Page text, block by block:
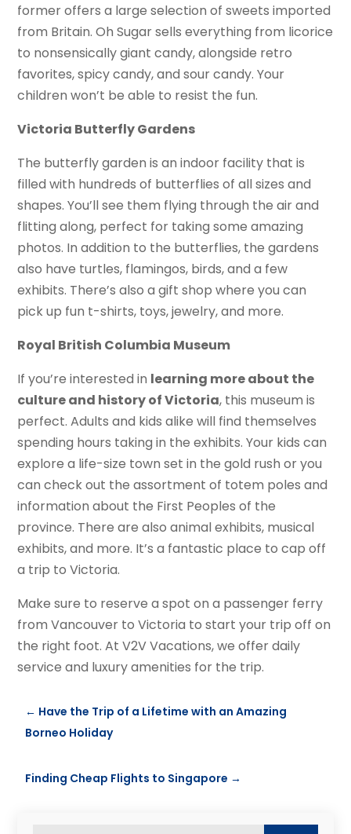
former offers a large selection of sweets imported
from Britain. Oh Sugar sells everything from licorice
to nonsensically giant candy, alongside retro
favorites, spicy candy, and sour candy. Your
children won’t be able to resist the fun.
Victoria Butterfly Gardens
The butterfly garden is an indoor facility that is
filled with hundreds of butterflies of all sizes and
shapes. You’ll see them flying through the air and
flitting along, perfect for taking some amazing
photos. In addition to the butterflies, the gardens
also have turtles, flamingos, birds, and a few
exhibits. There’s also a gift shop where you can
pick up fun t-shirts, toys, jewelry, and more.
Royal British Columbia Museum
If you’re interested in learning more about the
culture and history of Victoria, this museum is
perfect. Adults and kids alike will find themselves
spending hours taking in the exhibits. Your kids can
explore a life-size town set in the gold rush or you
can check out the assortment of totem poles and
information about the First Peoples of the
province. There are also animal exhibits, musical
exhibits, and more. It’s a fantastic place to cap off
a trip to Victoria.
Make sure to reserve a spot on a passenger ferry
from Vancouver to Victoria to start your trip off on
the right foot. At V2V Vacations, we offer daily
service and luxury amenities for the trip.
← Have the Trip of a Lifetime with an Amazing
Borneo Holiday
Finding Cheap Flights to Singapore →